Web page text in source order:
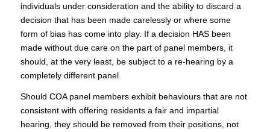
individuals under consideration and the ability to discard a
decision that has been made carelessly or where some
form of bias has come into play. If a decision HAS been
made without due care on the part of panel members, it
should, at the very least, be subject to a re-hearing by a
completely different panel.
Should COA panel members exhibit behaviours that are not
consistent with offering residents a fair and impartial
hearing, they should be removed from their positions, not